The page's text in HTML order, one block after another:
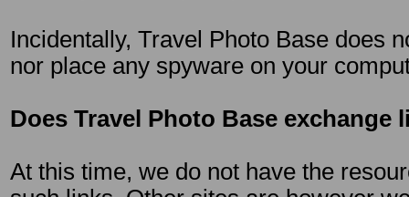
Incidentally, Travel Photo Base does
nor place any spyware on your
Does Travel Photo Base exchange
At this time, we do not have the